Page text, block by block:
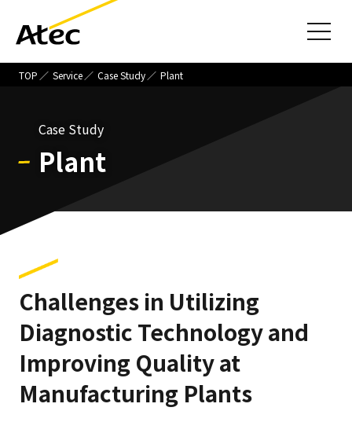
TOP Service Case Study Plant
Case Study
Plant
Challenges in Utilizing
Diagnostic Technology and
Improving Quality at
Manufacturing Plants